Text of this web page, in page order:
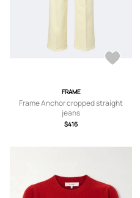
FRAME
Frame Anchor cropped straight
jeans
$416